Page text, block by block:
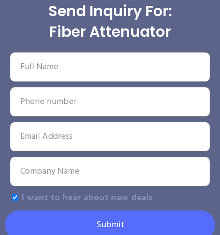
Send Inquiry For:
Fiber Attenuator
I want to hear about new deals
Submit